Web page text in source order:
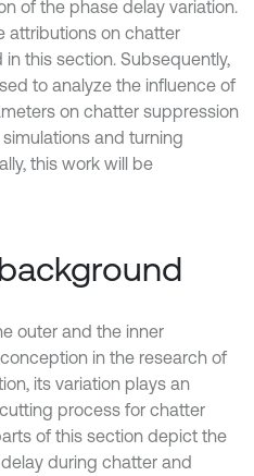
of the phase delay variation.
attributions on chatter
this section. Subsequently,
to analyze the influence of
on chatter suppression
and turning
this work will be
outer and the inner
in the research of
its variation plays an
process for chatter
of this section depict the
during chatter and